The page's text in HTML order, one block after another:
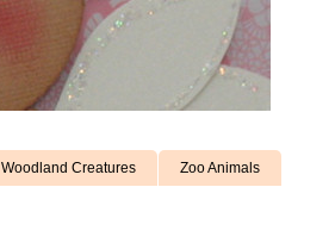
Woodland Creatures Zoo Animals